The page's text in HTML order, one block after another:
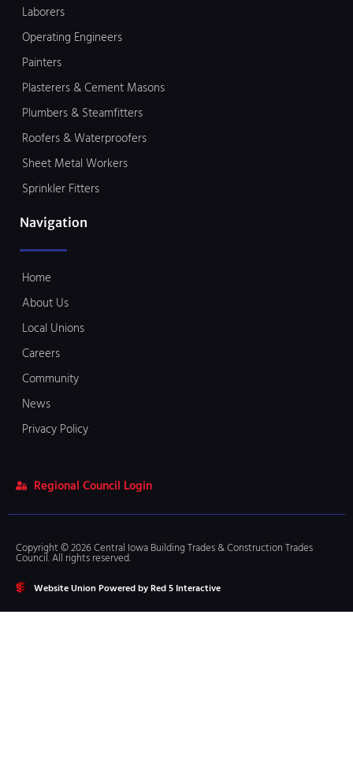
Laborers
Operating Engineers
Painters
Plasterers & Cement Masons
Plumbers & Steamfitters
Roofers & Waterproofers
Sheet Metal Workers
Sprinkler Fitters
Navigation
Home
About Us
Local Unions
Careers
Community
News
Privacy Policy
Regional Council Login
Copyright © 2026 Central Iowa Building Trades & Construction Trades
Council. All rights reserved.
Website Union Powered by Red 5 Interactive